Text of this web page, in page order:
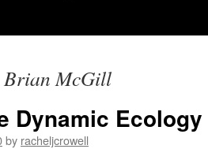
Brian McGill
Dynamic
by racheljcrowell